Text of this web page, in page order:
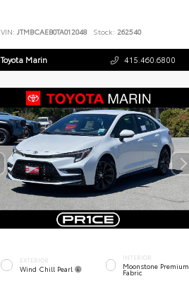
VIN: JTMBCAEB0TA012048 Stock: 262540
Toyota Marin 415.460.6800
EXTERIOR
Wind Chill Pearl
INTERIOR
Moonstone Premium
Fabric